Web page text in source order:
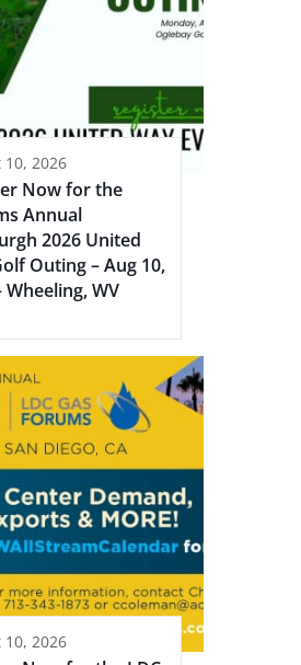
2026
Now for the
Annual
2026 United
Outing – Aug 10,
Wheeling, WV
2026